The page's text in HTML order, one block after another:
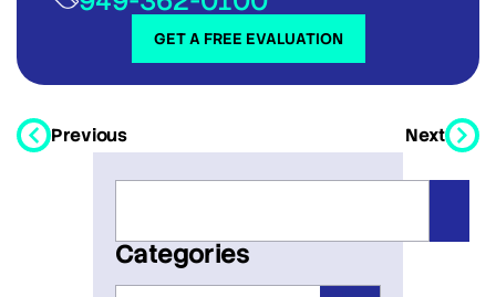
GET A FREE EVALUATION
Previous Next
Categories